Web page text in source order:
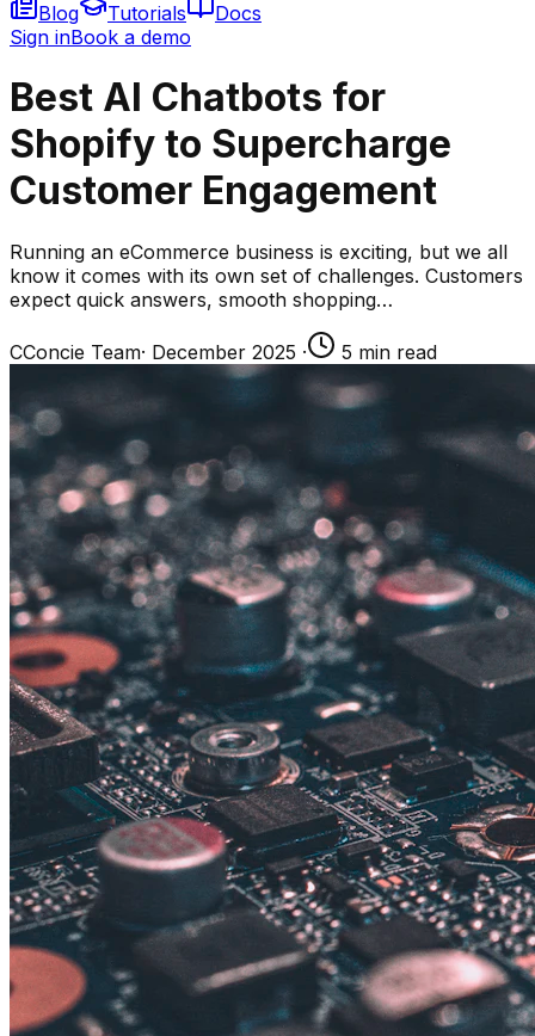
Blog
Tutorials
Docs
Sign inBook a demo
Best AI Chatbots for
Shopify to Supercharge
Customer Engagement
Running an eCommerce business is exciting, but we all
know it comes with its own set of challenges. Customers
expect quick answers, smooth shopping…
CConcie Team· December 2025 · 5 min read